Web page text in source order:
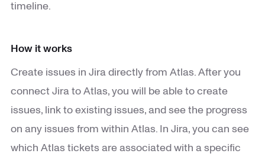
timeline.
How it works
Create issues in Jira directly from Atlas. After you
connect Jira to Atlas, you will be able to create
issues, link to existing issues, and see the progress
on any issues from within Atlas. In Jira, you can see
which Atlas tickets are associated with a specific